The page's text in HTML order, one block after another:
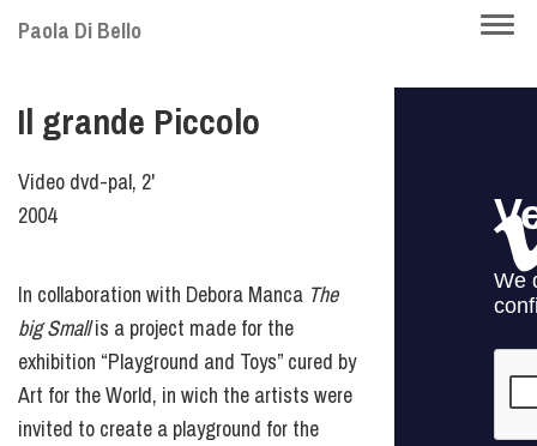
Skip
content
Paola Di Bello
Il grande Piccolo
Video dvd-pal, 2'
2004
In collaboration with Debora Manca The
big Smallis a project made for the
exhibition “Playground and Toys” cured by
Art for the World, in wich the artists were
invited to create a playground for the